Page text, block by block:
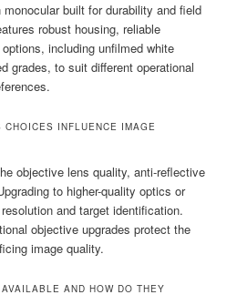
built for durability and field
robust housing, reliable
including unfilmed white
grades, to suit different operational
INFLUENCE IMAGE
objective lens quality, anti-reflective
to higher-quality optics or
and target identification.
objective upgrades protect the
image quality.
AND HOW DO THEY